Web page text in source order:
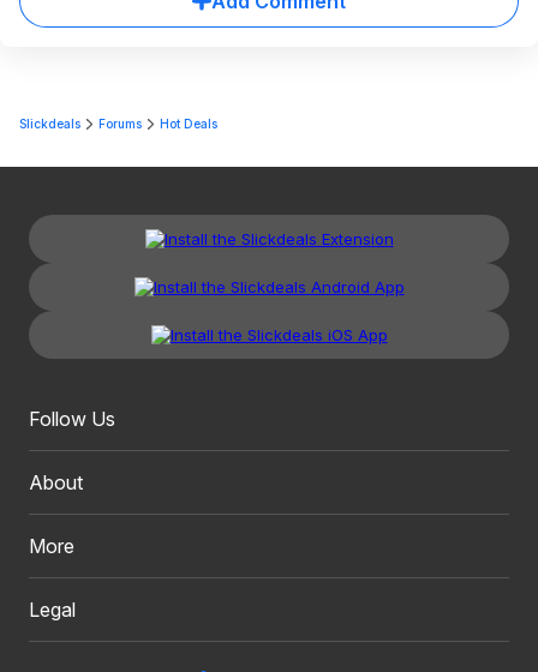
Slickdeals Forums Hot Deals
Follow Us
About
More
Legal